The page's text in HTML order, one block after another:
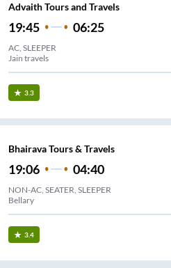
Advaith Tours and Travels
19:45 06:25
AC, SLEEPER
Jain travels
3.3
Bhairava Tours & Travels
19:06 04:40
NON-AC, SEATER, SLEEPER
Bellary
3.4